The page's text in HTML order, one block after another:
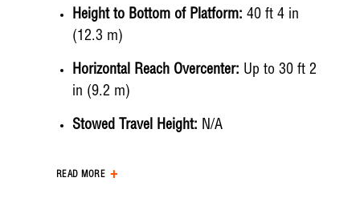
Height to Bottom of Platform: 40 ft 4 in
(12.3 m)
Horizontal Reach Overcenter: Up to 30 ft 2
in (9.2 m)
Stowed Travel Height: N/A
READ MORE